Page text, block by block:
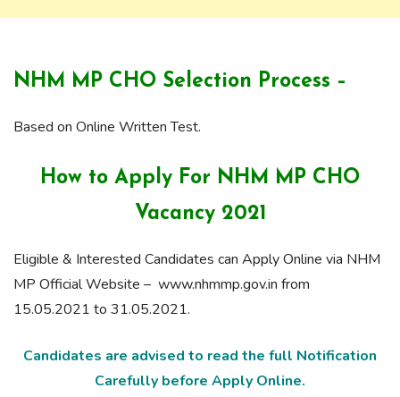
NHM MP CHO Selection Process –
Based on Online Written Test.
How to Apply For NHM MP CHO
Vacancy 2021
Eligible & Interested Candidates can Apply Online via NHM
MP Official Website – www.nhmmp.gov.in from
15.05.2021 to 31.05.2021.
Candidates are advised to read the full Notification
Carefully before Apply Online.